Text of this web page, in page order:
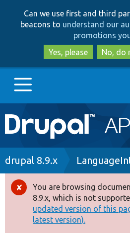
to
to
Can we use first and third
beacons to understand our
promotions
Yes, please
No, do
Main
navigation
Go to Drupal.org
Drupal 8+
Other projects
Breadcrumb
drupal 8.9.x
Error
message
You are browsing
8.9.x, which is not
updated version of this
latest version).